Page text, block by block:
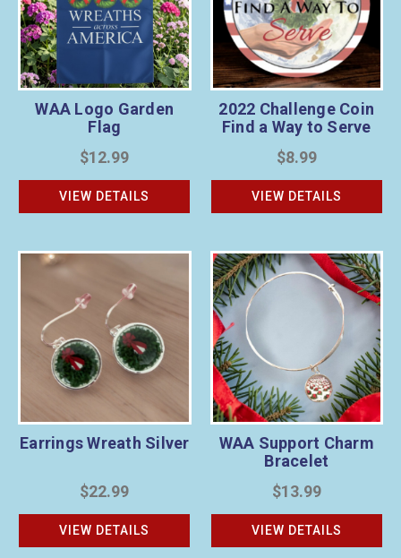
WAA Logo Garden
Flag
$12.99
VIEW DETAILS
2022 Challenge Coin
Find a Way to Serve
$8.99
VIEW DETAILS
Earrings Wreath Silver
$22.99
VIEW DETAILS
WAA Support Charm
Bracelet
$13.99
VIEW DETAILS